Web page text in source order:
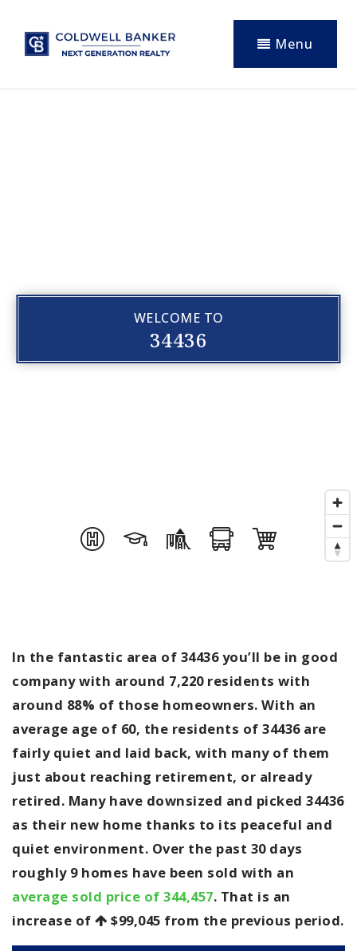
Menu
WELCOME TO
34436
In the fantastic area of 34436 you’ll be in good
company with around 7,220 residents with
around 88% of those homeowners. With an
average age of 60, the residents of 34436 are
fairly quiet and laid back, with many of them
just about reaching retirement, or already
retired. Many have downsized and picked 34436
as their new home thanks to its peaceful and
quiet environment. Over the past 30 days
roughly 9 homes have been sold with an
average sold price of 344,457. That is an
increase of
$99,045 from the previous period.